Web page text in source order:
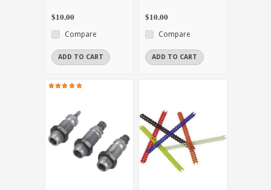
$10.00
Compare
ADD TO CART
$10.00
Compare
ADD TO CART